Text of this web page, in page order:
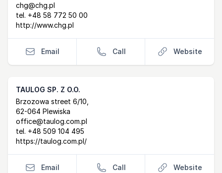
chg@chg.pl
tel. +48 58 772 50 00
http://www.chg.pl
Email Call Website
TAULOG SP. Z O.O.
Postal Address
Brzozowa street 6/10,
62-064 Plewiska
email
office@taulog.com.pl
tel. +48 509 104 495
website
https://taulog.com.pl/
Email Call Website